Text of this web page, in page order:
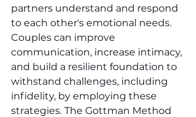
partners understand and respond
to each other's emotional needs.
Couples can improve
communication, increase intimacy,
and build a resilient foundation to
withstand challenges, including
infidelity, by employing these
strategies. The Gottman Method